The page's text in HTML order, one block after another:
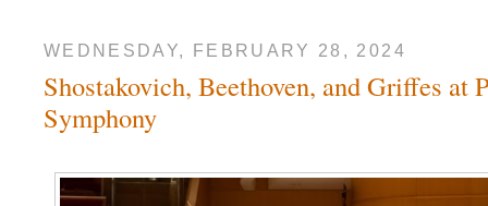
WEDNESDAY, FEBRUARY 28, 2024
Shostakovich, Beethoven, and Griffes at
Symphony